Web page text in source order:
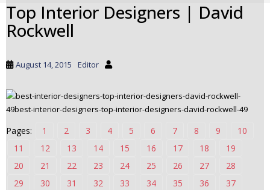
Top Interior Designers | David
Rockwell
August 14, 2015 Editor
Pages: 1 2 3 4 5 6 7 8 9
10
11
12 13 14 15 16 17 18
19
20
21 22 23 24 25 26 27
28
29
30 31 32 33 34 35 36
37